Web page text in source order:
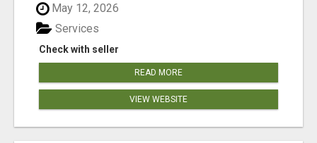
May 12, 2026
Check with seller
Services
READ MORE
VIEW WEBSITE